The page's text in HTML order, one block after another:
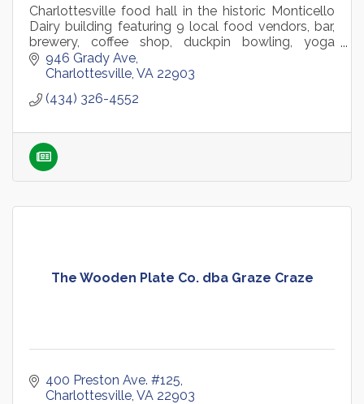
Charlottesville food hall in the historic Monticello
Dairy building featuring 9 local food vendors, bar,
brewery, coffee shop, duckpin bowling, yoga
studio, retail, and year-round community events.
946 Grady Ave
Charlottesville VA 22903
(434) 326-4552
The Wooden Plate Co. dba Graze Craze
400 Preston Ave. #125
Charlottesville VA 22903